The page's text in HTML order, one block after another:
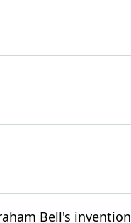
Bell's invention